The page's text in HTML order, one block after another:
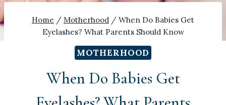
Home / Motherhood / When Do Babies Get
Eyelashes? What Parents Should Know
MOTHERHOOD
When Do Babies Get